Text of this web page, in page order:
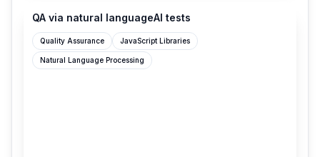
QA via natural languageAI tests
Quality Assurance JavaScript Libraries
Natural Language Processing